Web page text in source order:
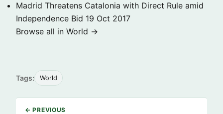
Madrid Threatens Catalonia with Direct Rule amid
Independence Bid 19 Oct 2017
Browse all in World →
Tags: World
← PREVIOUS